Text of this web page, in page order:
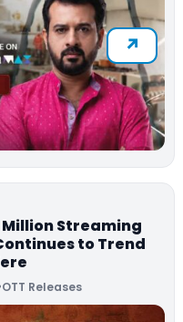
Million Streaming
to Trend
OTT Releases